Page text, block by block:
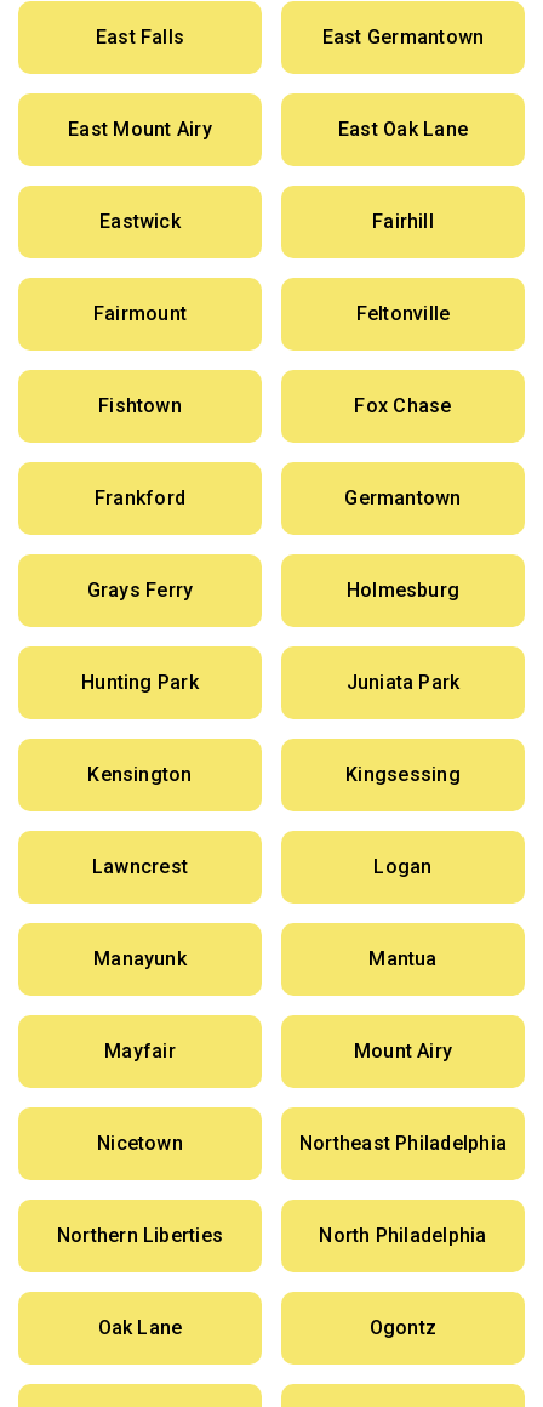
East Falls East Germantown
East Mount Airy East Oak Lane
Eastwick Fairhill
Fairmount Feltonville
Fishtown Fox Chase
Frankford Germantown
Grays Ferry Holmesburg
Hunting Park Juniata Park
Kensington Kingsessing
Lawncrest Logan
Manayunk Mantua
Mayfair Mount Airy
Nicetown Northeast Philadelphia
Northern Liberties North Philadelphia
Oak Lane Ogontz